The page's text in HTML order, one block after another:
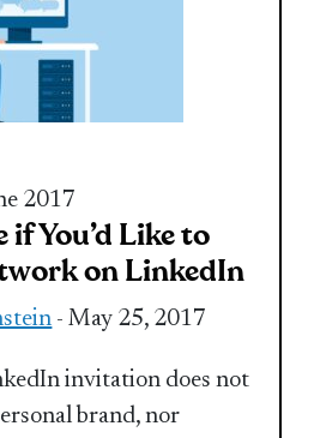
2017
if You’d Like to
on LinkedIn
- May 25, 2017
invitation does not
brand, nor